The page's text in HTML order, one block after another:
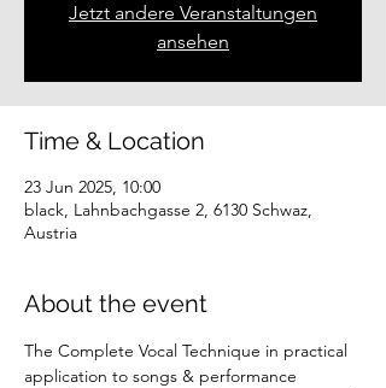
Jetzt andere Veranstaltungen
ansehen
Time & Location
23 Jun 2025, 10:00
black, Lahnbachgasse 2, 6130 Schwaz,
Austria
About the event
The Complete Vocal Technique in practical
application to songs & performance